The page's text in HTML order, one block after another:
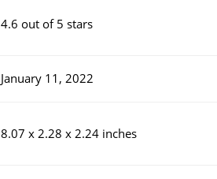
4.6 out of 5 stars
January 11, 2022
8.07 x 2.28 x 2.24 inches